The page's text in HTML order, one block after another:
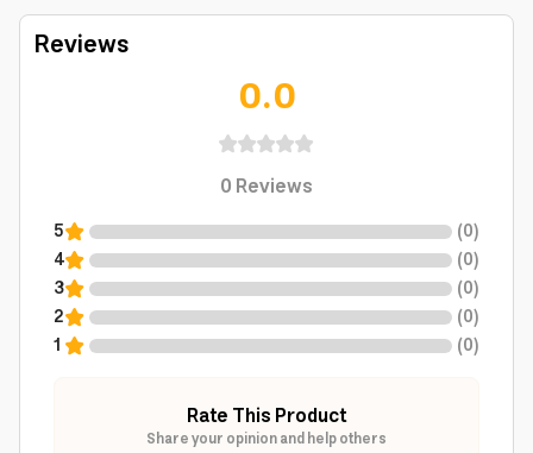
Reviews
0.0
0Reviews
5 (0)
4
(0)
3
(0)
2
(0)
1
(0)
Rate This Product
Share your opinion and help others